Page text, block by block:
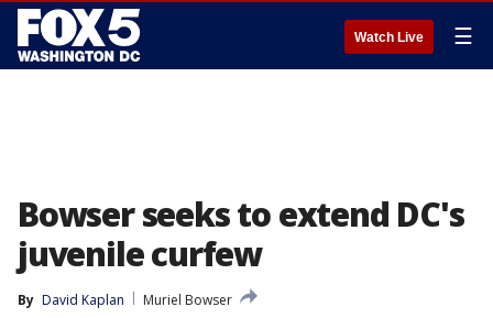
Watch Live ☰
Bowser seeks to extend DC's
juvenile curfew
By David Kaplan
Muriel Bowser